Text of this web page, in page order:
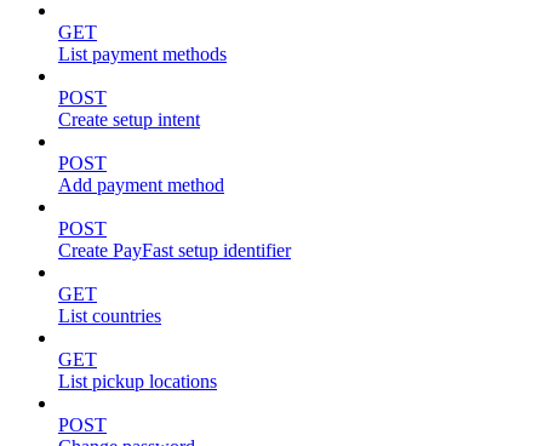
GET
List payment methods
POST
Create setup intent
POST
Add payment method
POST
Create PayFast setup identifier
GET
List countries
GET
List pickup locations
POST